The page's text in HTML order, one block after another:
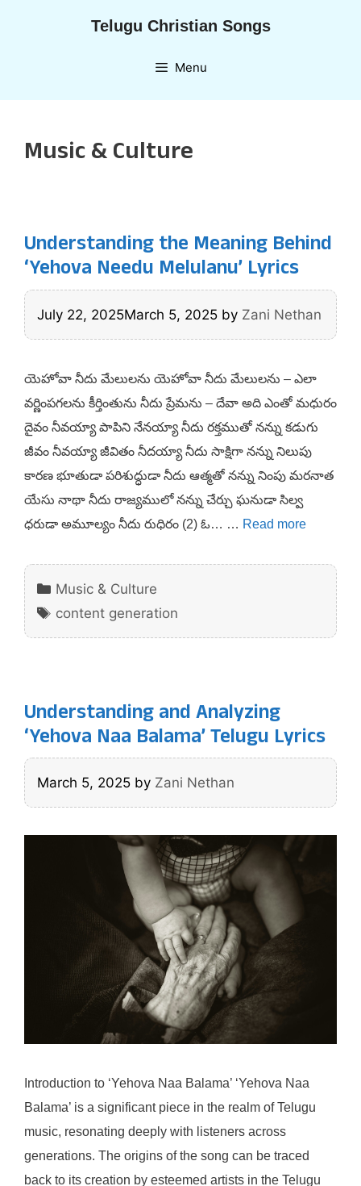
Telugu Christian Songs
Menu
Music & Culture
Understanding the Meaning Behind
‘Yehova Needu Melulanu’ Lyrics
July 22, 2025March 5, 2025 by Zani Nethan
యెహోవా నీదు మేలులను యెహోవా నీదు మేలులను – ఎలా
వర్ణింపగలను కీర్తింతును నీదు ప్రేమను – దేవా అది ఎంతో మధురం
దైవం నీవయ్యా పాపిని నేనయ్యా నీదు రక్తముతో నన్ను కడుగు
జీవం నీవయ్యా జీవితం నీదయ్యా నీదు సాక్షిగా నన్ను నిలుపు
కారణ భూతుడా పరిశుద్ధుడా నీదు ఆత్మతో నన్ను నింపు మరనాత
యేసు నాథా నీదు రాజ్యములో నన్ను చేర్చు ఘనుడా సిల్వ
ధరుడా అమూల్యం నీదు రుధిరం (2) ఓ… … Read more
Categories
Music & Culture
Tags
content generation
Understanding and Analyzing
‘Yehova Naa Balama’ Telugu Lyrics
March 5, 2025 by Zani Nethan
Introduction to ‘Yehova Naa Balama’ ‘Yehova Naa
Balama’ is a significant piece in the realm of Telugu
music, resonating deeply with listeners across
generations. The origins of the song can be traced
back to its creation by esteemed artists in the Telugu